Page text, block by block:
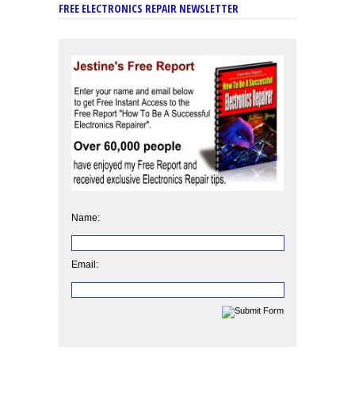
FREE ELECTRONICS REPAIR NEWSLETTER
Name:
Email: